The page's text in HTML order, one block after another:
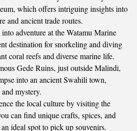
which offers intriguing insights into
and ancient trade routes.
adventure at the Watamu Marine
destination for snorkeling and diving
coral reefs and diverse marine life.
Gede Ruins, just outside Malindi,
into an ancient Swahili town,
mystery.
the local culture by visiting the
can find unique crafts, spices, and
ideal spot to pick up souvenirs.